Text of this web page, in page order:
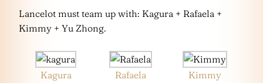
Lancelot must team up with: Kagura + Rafaela +
Kimmy + Yu Zhong.
Kagura Rafaela Kimmy